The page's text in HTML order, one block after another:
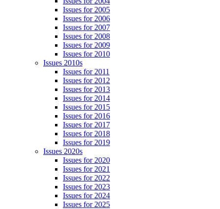
Issues for 2005
Issues for 2006
Issues for 2007
Issues for 2008
Issues for 2009
Issues for 2010
Issues 2010s
Issues for 2011
Issues for 2012
Issues for 2013
Issues for 2014
Issues for 2015
Issues for 2016
Issues for 2017
Issues for 2018
Issues for 2019
Issues 2020s
Issues for 2020
Issues for 2021
Issues for 2022
Issues for 2023
Issues for 2024
Issues for 2025